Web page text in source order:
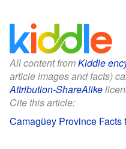
All content fromKiddle
article images and facts)
Attribution-ShareAlike
Cite this article:
Camagüey Province Facts